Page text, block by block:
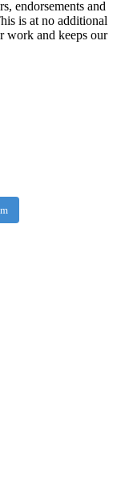
endorsements and
is at no additional
work and keeps our